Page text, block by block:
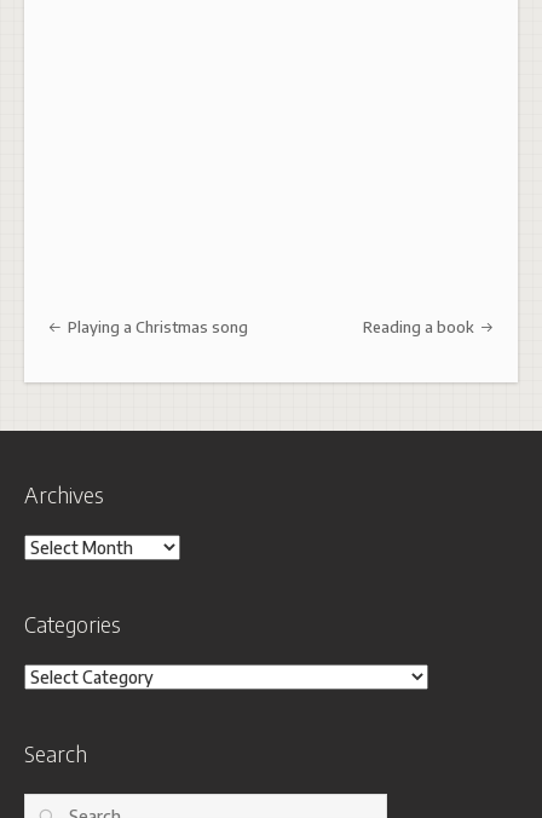
Post navigation
Playing a Christmas song Reading a book
Archives
Archives
Categories
Categories
Search
Search